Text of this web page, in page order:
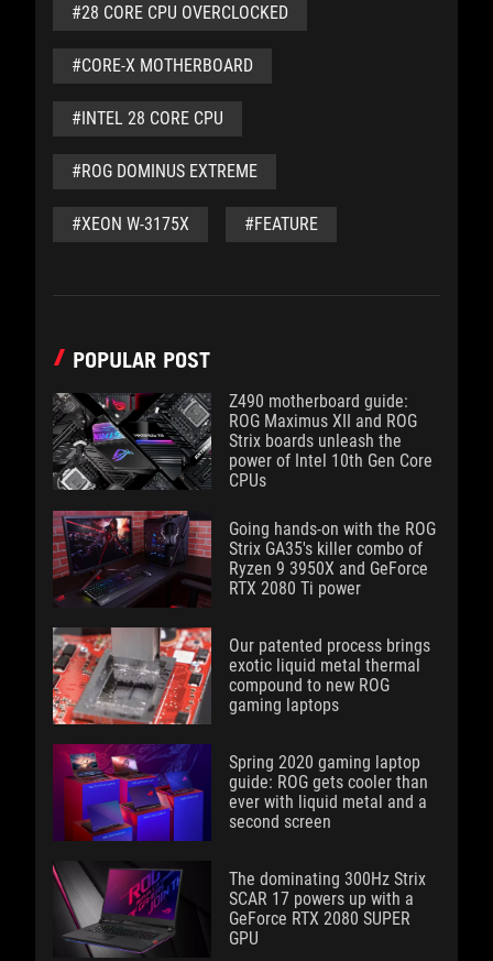
#28 CORE CPU OVERCLOCKED
#CORE-X MOTHERBOARD
#INTEL 28 CORE CPU
#ROG DOMINUS EXTREME
#XEON W-3175X #FEATURE
POPULAR POST
Z490 motherboard guide:
ROG Maximus XII and ROG
Strix boards unleash the
power of Intel 10th Gen Core
CPUs
Going hands-on with the ROG
Strix GA35's killer combo of
Ryzen 9 3950X and GeForce
RTX 2080 Ti power
Our patented process brings
exotic liquid metal thermal
compound to new ROG
gaming laptops
Spring 2020 gaming laptop
guide: ROG gets cooler than
ever with liquid metal and a
second screen
The dominating 300Hz Strix
SCAR 17 powers up with a
GeForce RTX 2080 SUPER
GPU